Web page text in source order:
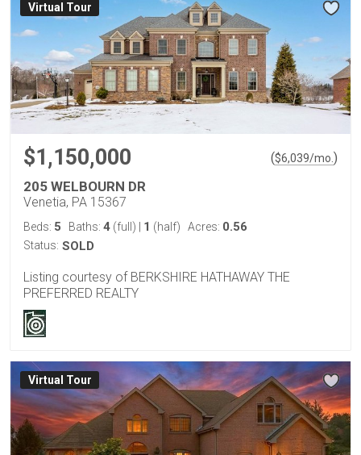
Virtual Tour
$1,150,000 ($6,039/mo. )
205 WELBOURN DR
Venetia, PA 15367
Beds: 5 Baths: 4 (full) 1 (half) Acres: 0.56
Status: SOLD
Listing courtesy of BERKSHIRE HATHAWAY THE
PREFERRED REALTY
Virtual Tour